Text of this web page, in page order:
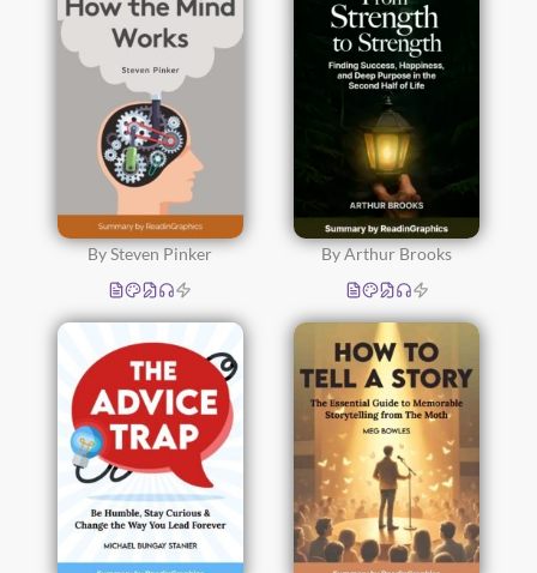
By Steven Pinker By Arthur Brooks